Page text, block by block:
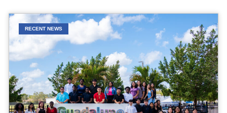
RECENT NEWS